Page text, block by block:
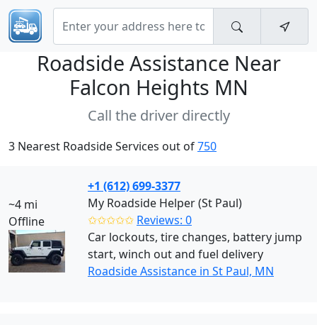
Roadside Assistance Near
Falcon Heights MN
Call the driver directly
3 Nearest Roadside Services out of750
~4 mi
Offline
+1 (612) 699-3377
My Roadside Helper (St Paul)
✩✩✩✩✩ Reviews: 0
Car lockouts, tire changes, battery jump
start, winch out and fuel delivery
Roadside Assistance in St Paul, MN